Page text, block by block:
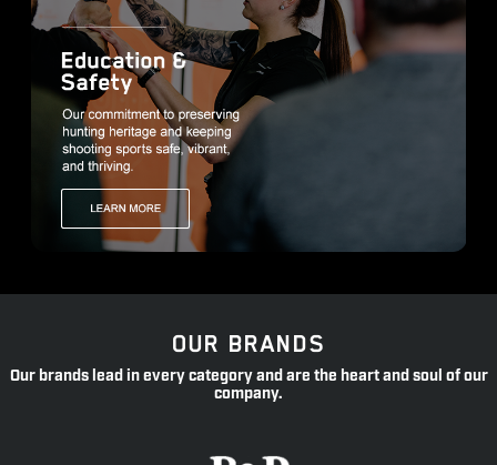
OUR BRANDS
Our brands lead in every category and are the heart and soul of our
company.